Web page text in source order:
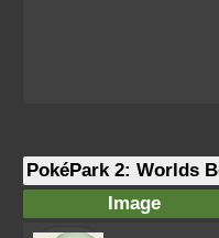
PokéPark 2: Worlds
Image